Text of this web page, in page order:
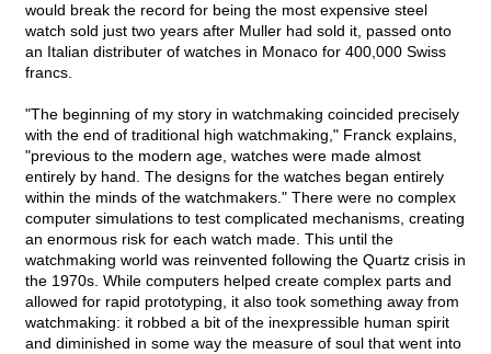
would break the record for being the most expensive steel
watch sold just two years after Muller had sold it, passed onto
an Italian distributer of watches in Monaco for 400,000 Swiss
francs.
"The beginning of my story in watchmaking coincided precisely
with the end of traditional high watchmaking," Franck explains,
"previous to the modern age, watches were made almost
entirely by hand. The designs for the watches began entirely
within the minds of the watchmakers." There were no complex
computer simulations to test complicated mechanisms, creating
an enormous risk for each watch made. This until the
watchmaking world was reinvented following the Quartz crisis in
the 1970s. While computers helped create complex parts and
allowed for rapid prototyping, it also took something away from
watchmaking: it robbed a bit of the inexpressible human spirit
and diminished in some way the measure of soul that went into